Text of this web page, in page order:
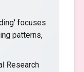
focuses
patterns,
Research